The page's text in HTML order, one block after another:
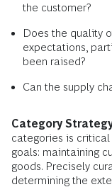
the customer?
Does the quality
expectations,
been raised?
Can the supply
Category
categories is
goals: maintaining
goods. Precisely
determining the